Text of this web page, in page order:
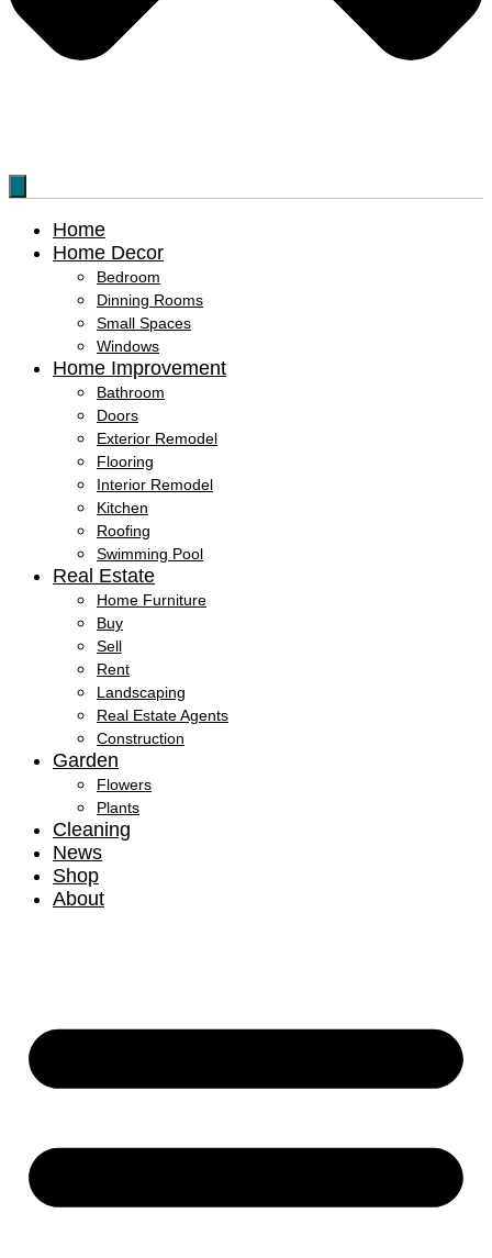
Home
Home Decor
Bedroom
Dinning Rooms
Small Spaces
Windows
Home Improvement
Bathroom
Doors
Exterior Remodel
Flooring
Interior Remodel
Kitchen
Roofing
Swimming Pool
Real Estate
Home Furniture
Buy
Sell
Rent
Landscaping
Real Estate Agents
Construction
Garden
Flowers
Plants
Cleaning
News
Shop
About